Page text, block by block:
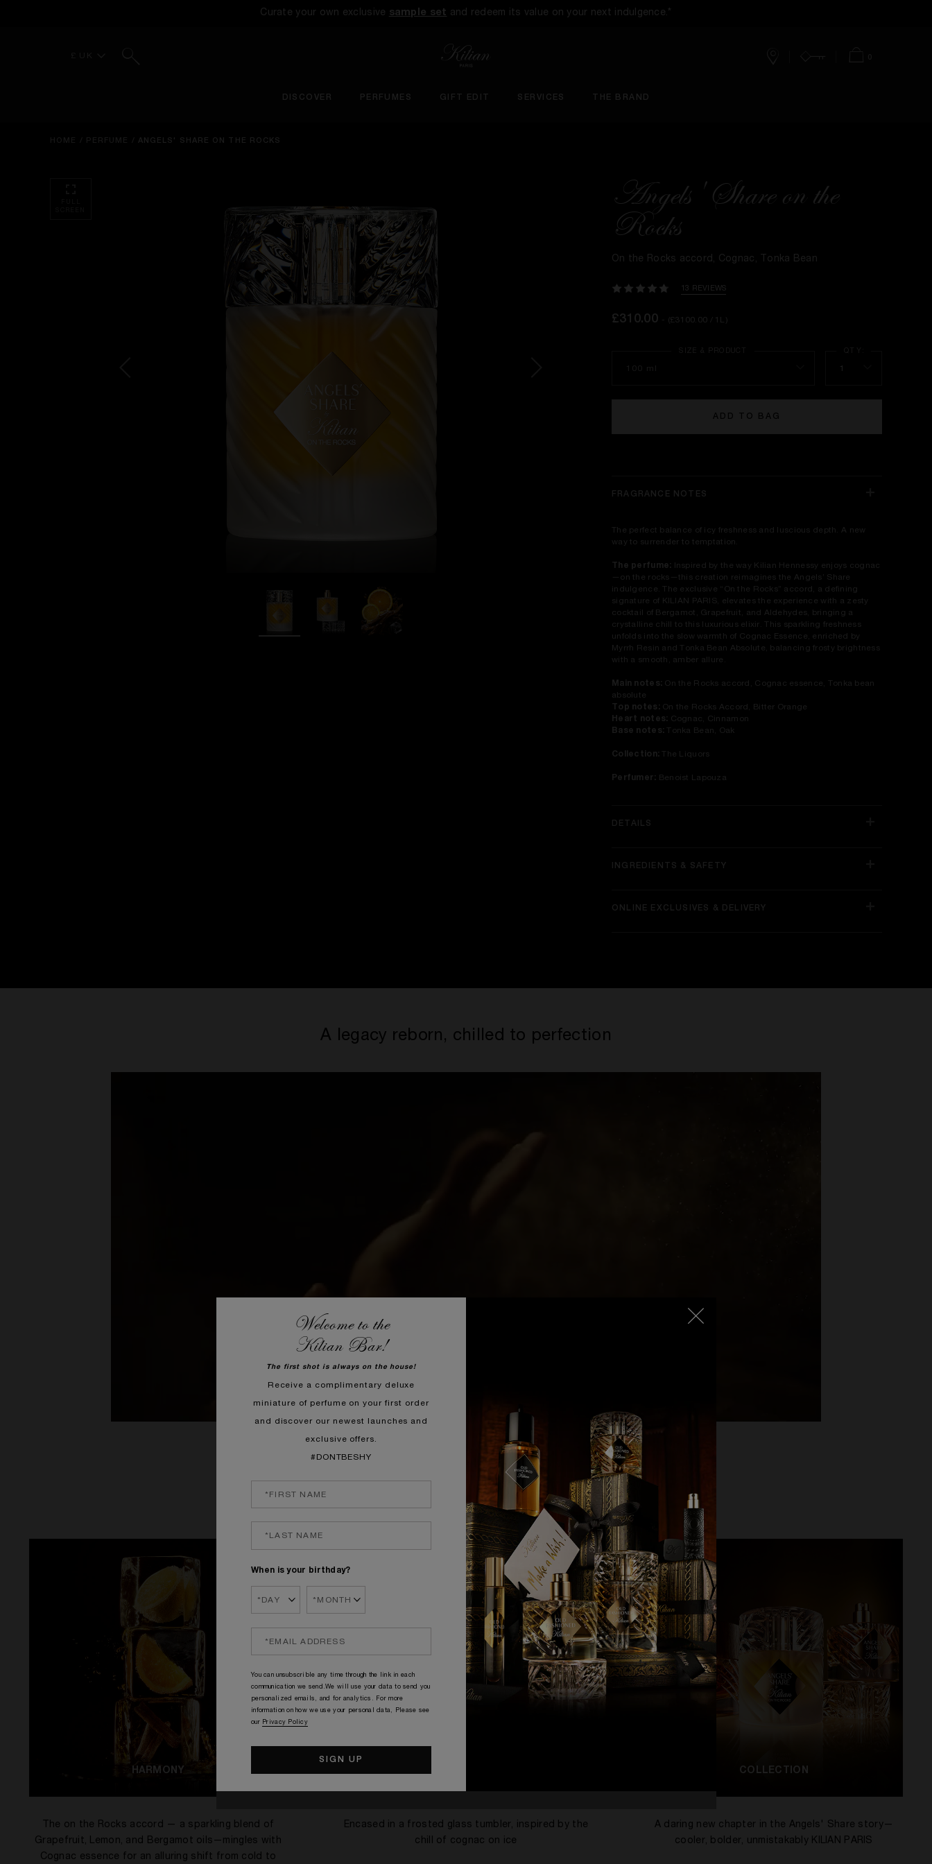
Curate your own exclusive sample set and redeem its value on your next indulgence.*
DISCOVER PERFUMES GIFT EDIT SERVICES THE BRAND
ANGELS' SHARE ON THE ROCKS
Angels' Share on the
Rocks
On the Rocks accord, Cognac, Tonka Bean​
13 REVIEWS
£310.00 - (£3100.00 / 1L)
1
ADD TO BAG
FRAGRANCE NOTES
The perfect balance of icy freshness and luscious depth. A new
way to surrender to temptation.​
The perfume:
Inspired by the way Kilian Hennessy enjoys cognac
—on the rocks—this creation reimagines the Angels’ Share
indulgence. The exclusive “On the Rocks” accord, a defining
signature of KILIAN PARIS, elevates the experience with a zesty
cocktail of Bergamot, Grapefruit, and Aldehydes, bringing a
crystalline chill to this luxurious elixir. This sparkling freshness
unfolds into the slow warmth of Cognac Essence, enriched by
Myrrh Resin and Tonka Bean Absolute, balancing frosty brightness
with a smooth, amber allure.​
Main notes: On the Rocks accord, Cognac essence, Tonka bean
absolute​
Top notes: On the Rocks Accord, Bitter Orange
Heart notes: Cognac, Cinnamon
Base notes: Tonka Bean, Oak
Collection: The Liquors​
Perfumer: Benoist Lapouza
DETAILS
INGREDIENTS & SAFETY
ONLINE EXCLUSIVES & DELIVERY
A legacy reborn, chilled to perfection
A gourmand, icy concoction that begins with an intense burst of Bitter Orange, blending into the
vibrant on the Rocks accord — a zesty cocktail, masterfully infused into the signature Angels’ Share
HARMONY
The on the Rocks accord — a sparkling blend of
Grapefruit, Lemon, and Bergamot oils—mingles with
Cognac essence for an alluring shift from cold to
Encased in a frosted glass tumbler, inspired by the
chill of cognac on ice
COLLECTION
A daring new chapter in the Angels' Share story—
cooler, bolder, unmistakably KILIAN PARIS
Welcome to the
Kilian Bar!
The first shot is always on the house!
Receive a complimentary deluxe
miniature of perfume on your first order
and discover our newest launches and
exclusive offers.
#DONTBESHY
When is your birthday?
You can unsubscrible any time through the link in each
communication we send.We will use your data to send you
personalized emails, and for analytics. For more
information on how we use your personal data, Please see
our Privacy Policy